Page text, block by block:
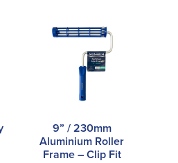
9” / 230mm
Aluminium Roller
Frame – Clip Fit